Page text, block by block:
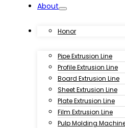
About
Honor
Products
Pipe Extrusion Line
Profile Extrusion Line
Board Extrusion Line
Sheet Extrusion Line
Plate Extrusion Line
Film Extrusion Line
Pulp Molding